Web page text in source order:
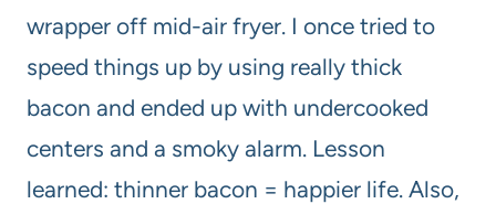
wrapper off mid-air fryer. I once tried to
speed things up by using really thick
bacon and ended up with undercooked
centers and a smoky alarm. Lesson
learned: thinner bacon = happier life. Also,